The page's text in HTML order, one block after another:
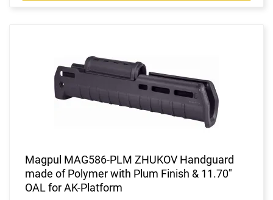
Magpul MAG586-PLM ZHUKOV Handguard
made of Polymer with Plum Finish & 11.70"
OAL for AK-Platform